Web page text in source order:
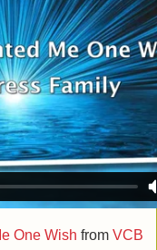
One Wish from VCB